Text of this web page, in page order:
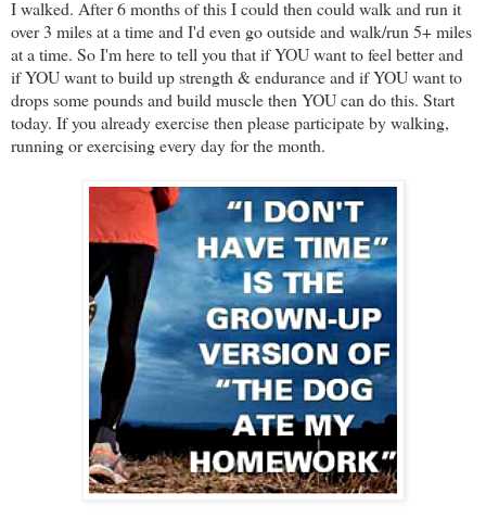
I walked. After 6 months of this I could then could walk and run it
over 3 miles at a time and I'd even go outside and walk/run 5+ miles
at a time. So I'm here to tell you that if YOU want to feel better and
if YOU want to build up strength & endurance and if YOU want to
drops some pounds and build muscle then YOU can do this. Start
today. If you already exercise then please participate by walking,
running or exercising every day for the month.